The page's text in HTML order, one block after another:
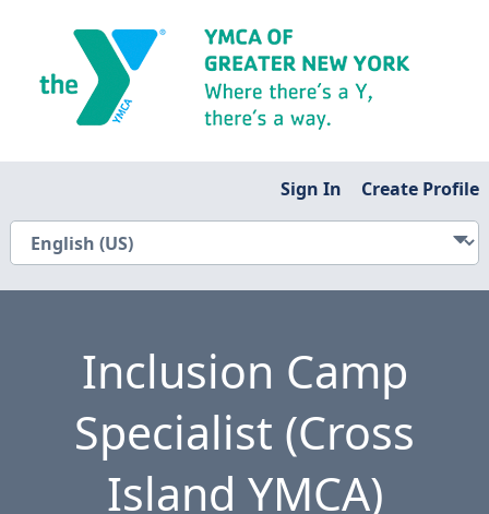
Sign In Create Profile
Inclusion Camp
Specialist (Cross
Island YMCA)